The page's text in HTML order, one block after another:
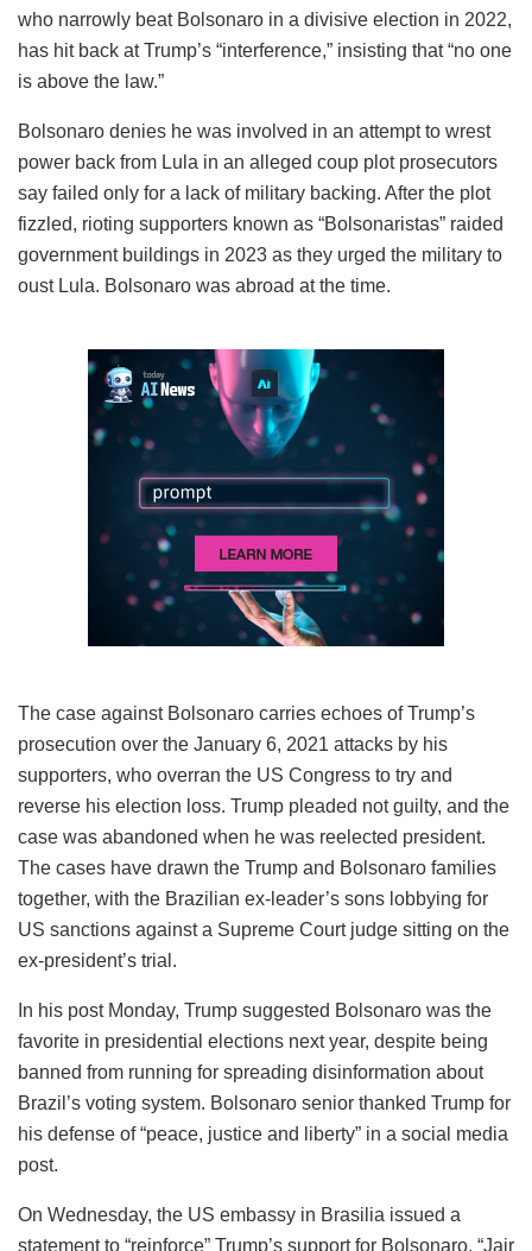
who narrowly beat Bolsonaro in a divisive election in 2022,
has hit back at Trump’s “interference,” insisting that “no one
is above the law.”
Bolsonaro denies he was involved in an attempt to wrest
power back from Lula in an alleged coup plot prosecutors
say failed only for a lack of military backing. After the plot
fizzled, rioting supporters known as “Bolsonaristas” raided
government buildings in 2023 as they urged the military to
oust Lula. Bolsonaro was abroad at the time.
The case against Bolsonaro carries echoes of Trump’s
prosecution over the January 6, 2021 attacks by his
supporters, who overran the US Congress to try and
reverse his election loss. Trump pleaded not guilty, and the
case was abandoned when he was reelected president.
The cases have drawn the Trump and Bolsonaro families
together, with the Brazilian ex-leader’s sons lobbying for
US sanctions against a Supreme Court judge sitting on the
ex-president’s trial.
In his post Monday, Trump suggested Bolsonaro was the
favorite in presidential elections next year, despite being
banned from running for spreading disinformation about
Brazil’s voting system. Bolsonaro senior thanked Trump for
his defense of “peace, justice and liberty” in a social media
post.
On Wednesday, the US embassy in Brasilia issued a
statement to “reinforce” Trump’s support for Bolsonaro. “Jair